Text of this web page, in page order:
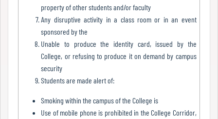
property of other students and/or faculty
Any disruptive activity in a class room or in an event
sponsored by the
Unable to produce the identity card, issued by the
College, or refusing to produce it on demand by campus
security
Students are made alert of:
Smoking within the campus of the College is
Use of mobile phone is prohibited in the College Corridor,